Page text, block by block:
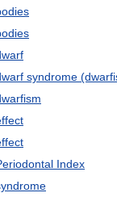
syndrome
Index